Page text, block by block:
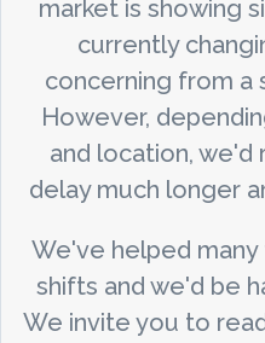
market is showing
currently
concerning from a
However,
and location,
delay much longer
We've helped
shifts and we'd be
We invite you to